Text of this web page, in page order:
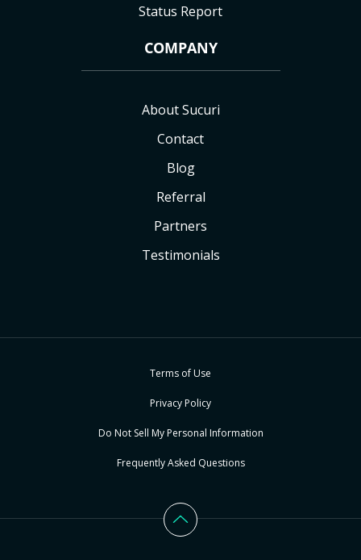
Status Report
COMPANY
About Sucuri
Contact
Blog
Referral
Partners
Testimonials
Terms of Use
Privacy Policy
Do Not Sell My Personal Information
Frequently Asked Questions